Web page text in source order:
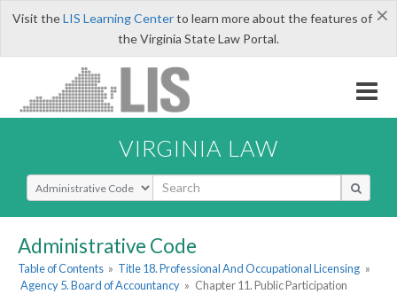
×
Visit theLIS Learning Centerto learn more about the features of
the Virginia State Law Portal.
VIRGINIA LAW
Select Search Type
Administrative Code
Table of Contents » Title 18. Professional And Occupational Licensing »
Agency 5. Board of Accountancy » Chapter 11. Public Participation